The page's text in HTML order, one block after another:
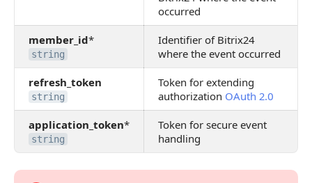
occurred
member_id*
string
Identifier of Bitrix24
where the event occurred
refresh_token
string
Token for extending
authorization OAuth 2.0
application_token*
string
Token for secure event
handling